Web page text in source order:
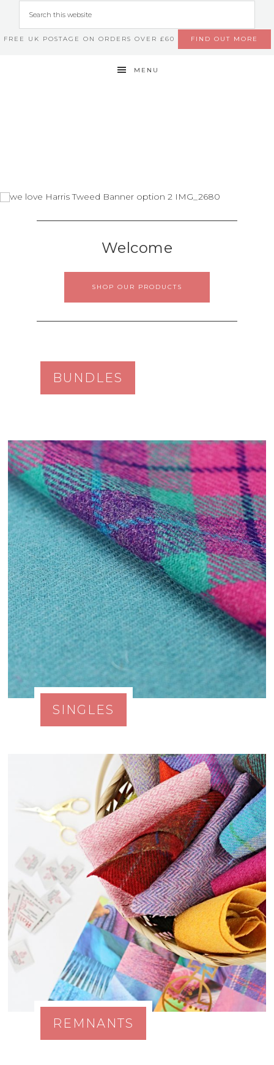
FREE UK POSTAGE ON ORDERS OVER £60 FIND OUT MORE
MENU
Welcome
SHOP OUR PRODUCTS
BUNDLES
SINGLES
REMNANTS